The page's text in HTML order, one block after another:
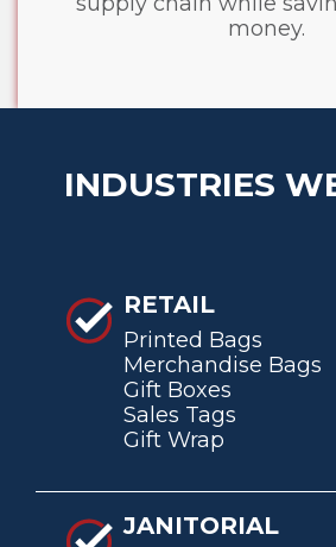
money.
INDUSTRIES
RETAIL
Printed Bags
Merchandise Bags
Gift Boxes
Sales Tags
Gift Wrap
JANITORIAL